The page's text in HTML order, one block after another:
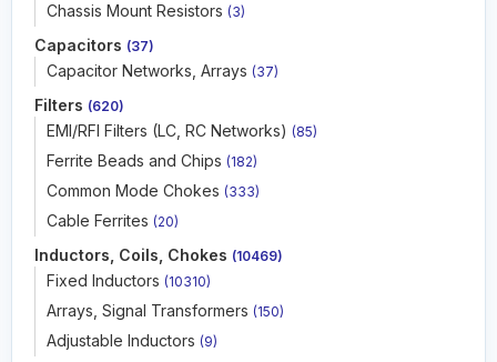
Chassis Mount Resistors (3)
Capacitors (37)
Capacitor Networks, Arrays (37)
Filters (620)
EMI/RFI Filters (LC, RC Networks) (85)
Ferrite Beads and Chips (182)
Common Mode Chokes (333)
Cable Ferrites (20)
Inductors, Coils, Chokes (10469)
Fixed Inductors (10310)
Arrays, Signal Transformers (150)
Adjustable Inductors (9)